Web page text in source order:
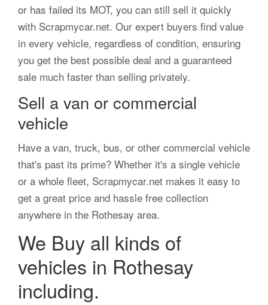
or has failed its MOT, you can still sell it quickly
with Scrapmycar.net. Our expert buyers find value
in every vehicle, regardless of condition, ensuring
you get the best possible deal and a guaranteed
sale much faster than selling privately.
Sell a van or commercial
vehicle
Have a van, truck, bus, or other commercial vehicle
that's past its prime? Whether it's a single vehicle
or a whole fleet, Scrapmycar.net makes it easy to
get a great price and hassle free collection
anywhere in the Rothesay area.
We Buy all kinds of
vehicles in Rothesay
including.